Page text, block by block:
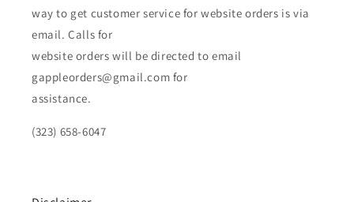
way to get customer service for website orders is via
email. Calls for
website orders will be directed to email
gappleorders@gmail.com for
assistance.
(323) 658-6047